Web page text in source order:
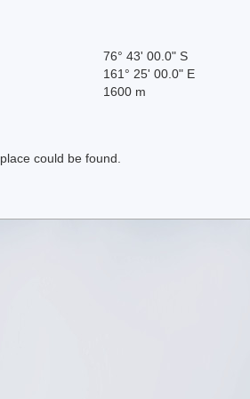
76° 43' 00.0" S
161° 25' 00.0" E
1600 m
could be found.